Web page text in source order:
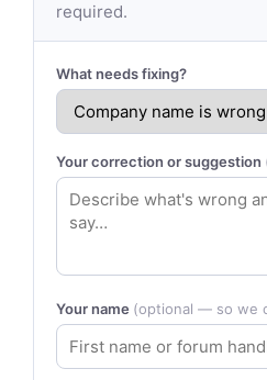
required.
What needs fixing?
Your correction or suggestion
Your name (optional — so we